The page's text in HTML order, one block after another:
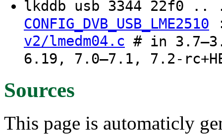
lkddb usb 3344
CONFIG_DVB_USB_LME2510
v2/lmedm04.c # in
6.19, 7.0–7.1, 7.2-
Sources
This page is automaticly